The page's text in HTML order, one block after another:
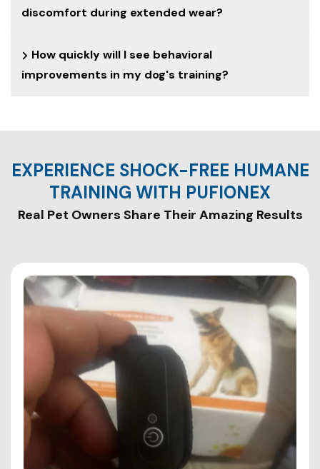
discomfort during extended wear?
How quickly will I see behavioral
improvements in my dog's training?
EXPERIENCE SHOCK-FREE HUMANE
TRAINING WITH PUFIONEX